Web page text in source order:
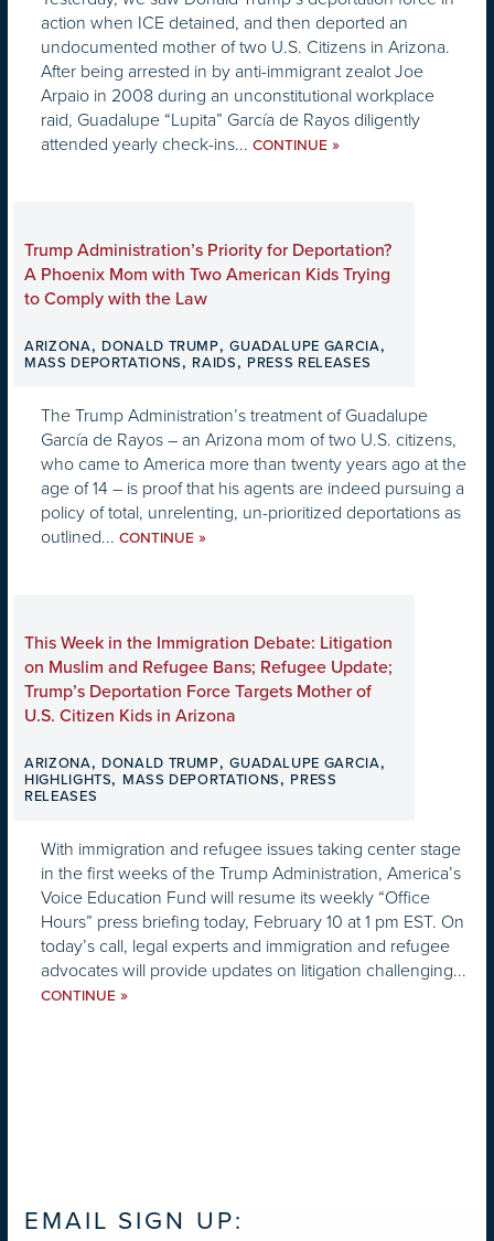
action when ICE detained, and then deported an
undocumented mother of two U.S. Citizens in Arizona.
After being arrested in by anti-immigrant zealot Joe
Arpaio in 2008 during an unconstitutional workplace
raid, Guadalupe “Lupita” García de Rayos diligently
attended yearly check-ins... CONTINUE »
Trump Administration’s Priority for Deportation?
A Phoenix Mom with Two American Kids Trying
to Comply with the Law
ARIZONA, DONALD TRUMP,GUADALUPE GARCIA,
MASS DEPORTATIONS, RAIDS, PRESS RELEASES
The Trump Administration’s treatment of Guadalupe
García de Rayos – an Arizona mom of two U.S. citizens,
who came to America more than twenty years ago at the
age of 14 – is proof that his agents are indeed pursuing a
policy of total, unrelenting, un-prioritized deportations as
outlined... CONTINUE »
This Week in the Immigration Debate: Litigation
on Muslim and Refugee Bans; Refugee Update;
Trump’s Deportation Force Targets Mother of
U.S. Citizen Kids in Arizona
ARIZONA, DONALD TRUMP,GUADALUPE GARCIA,
HIGHLIGHTS, MASS DEPORTATIONS, PRESS
RELEASES
With immigration and refugee issues taking center stage
in the first weeks of the Trump Administration, America’s
Voice Education Fund will resume its weekly “Office
Hours” press briefing today, February 10 at 1 pm EST. On
today’s call, legal experts and immigration and refugee
advocates will provide updates on litigation challenging...
CONTINUE »
EMAIL SIGN UP: